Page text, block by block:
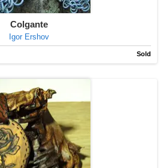
Colgante
Igor Ershov
Sold